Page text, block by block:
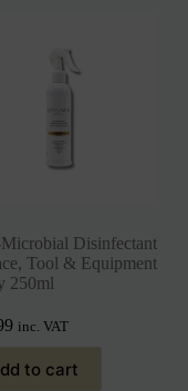
Disinfectant
Tool & Equipment
250ml
inc. VAT
to cart